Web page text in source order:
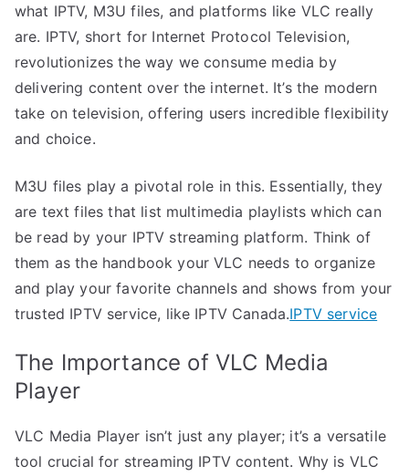
what IPTV, M3U files, and platforms like VLC really
are. IPTV, short for Internet Protocol Television,
revolutionizes the way we consume media by
delivering content over the internet. It’s the modern
take on television, offering users incredible flexibility
and choice.
M3U files play a pivotal role in this. Essentially, they
are text files that list multimedia playlists which can
be read by your IPTV streaming platform. Think of
them as the handbook your VLC needs to organize
and play your favorite channels and shows from your
trusted IPTV service, like IPTV Canada.IPTV service
The Importance of VLC Media
Player
VLC Media Player isn’t just any player; it’s a versatile
tool crucial for streaming IPTV content. Why is VLC